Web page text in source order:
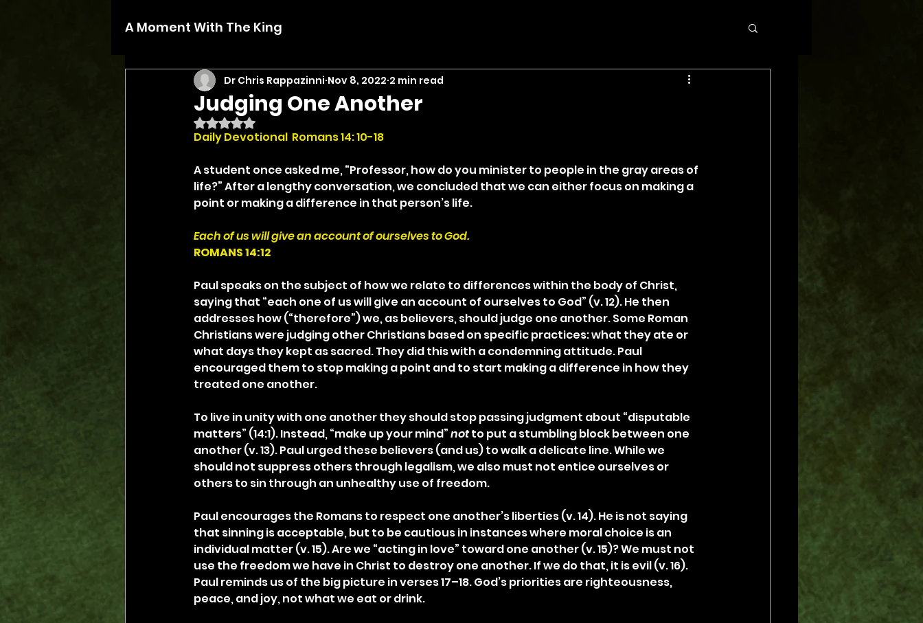
A Moment With The King
Judging One Another
Dr Chris Rappazinni Nov 8, 2022 2 min read
Rated NaN out of 5 stars.
Daily Devotional  Romans 14: 10-18
A student once asked me, “Professor, how do you minister to people in the gray areas of
life?” After a lengthy conversation, we concluded that we can either focus on making a
point or making a difference in that person’s life.
Each of us will give an account of ourselves to God.
ROMANS 14:12
Paul speaks on the subject of how we relate to differences within the body of Christ,
saying that “each one of us will give an account of ourselves to God” (v. 12). He then
addresses how (“therefore”) we, as believers, should judge one another. Some Roman
Christians were judging other Christians based on specific practices: what they ate or
what days they kept as sacred. They did this with a condemning attitude. Paul
encouraged them to stop making a point and to start making a difference in how they
treated one another.
To live in unity with one another they should stop passing judgment about “disputable
matters” (14:1). Instead, “make up your mind” not to put a stumbling block between one
another (v. 13). Paul urged these believers (and us) to walk a delicate line. While we
should not suppress others through legalism, we also must not entice ourselves or
others to sin through an unhealthy use of freedom.
Paul encourages the Romans to respect one another’s liberties (v. 14). He is not saying
that sinning is acceptable, but to be cautious in instances where moral choice is an
individual matter (v. 15). Are we “acting in love” toward one another (v. 15)? We must not
use the freedom we have in Christ to destroy one another. If we do that, it is evil (v. 16).
Paul reminds us of the big picture in verses 17–18. God’s priorities are righteousness,
peace, and joy, not what we eat or drink.